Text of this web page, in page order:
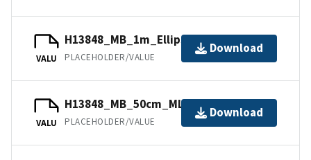
VALU
H13848_MB_1m_Ellipsoid_4of6.bag
PLACEHOLDER/VALUE
Download
VALU
H13848_MB_50cm_MLLW_3of6.bag
PLACEHOLDER/VALUE
Download